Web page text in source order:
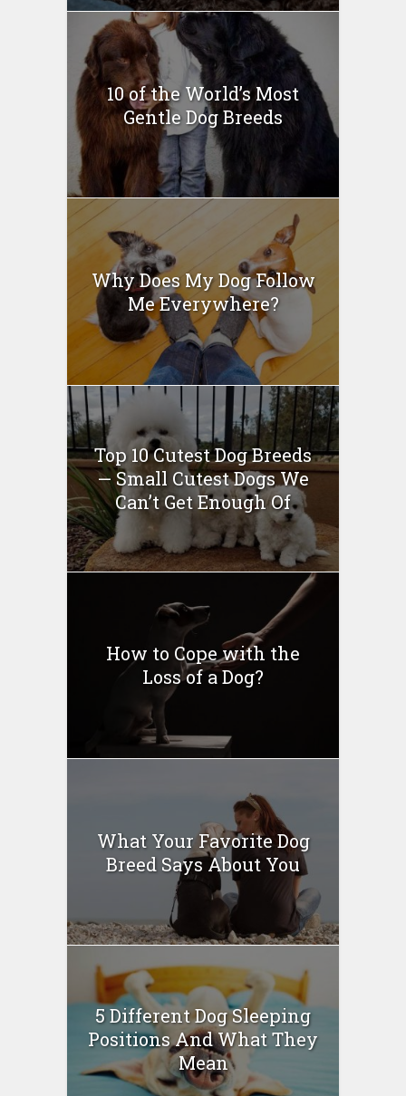
10 of the World’s Most
Gentle Dog Breeds
Why Does My Dog Follow
Me Everywhere?
Top 10 Cutest Dog Breeds
— Small Cutest Dogs We
Can’t Get Enough Of
How to Cope with the
Loss of a Dog?
What Your Favorite Dog
Breed Says About You
5 Different Dog Sleeping
Positions And What They
Mean